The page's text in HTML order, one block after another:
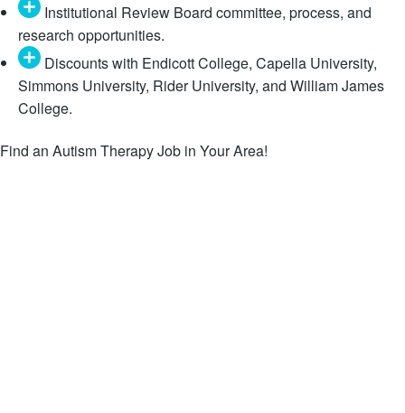
Institutional Review Board committee, process, and
research opportunities.
Discounts with Endicott College, Capella University,
Simmons University, Rider University, and William James
College.
Find an Autism Therapy Job in Your Area!